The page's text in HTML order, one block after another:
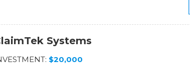
Systems
$20,000